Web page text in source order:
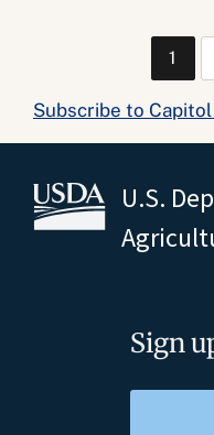
1
Subscribe to
U.S.
Sign